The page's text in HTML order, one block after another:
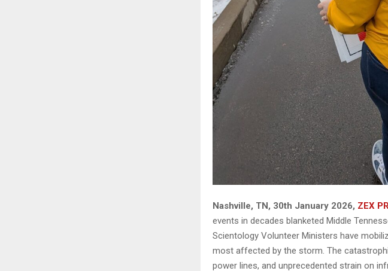
Nashville, TN, 30th January 2026, ZEX
events in decades blanketed Middle
Scientology Volunteer Ministers have
most affected by the storm. The
power lines, and unprecedented strain on